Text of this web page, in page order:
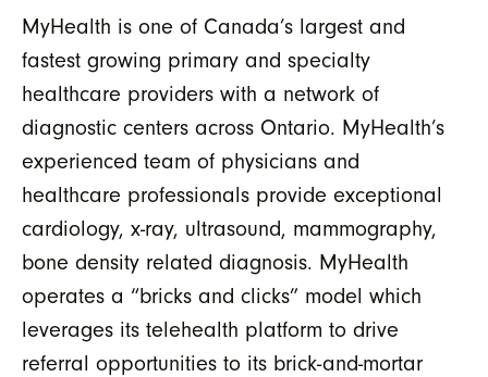
MyHealth is one of Canada’s largest and
fastest growing primary and specialty
healthcare providers with a network of
diagnostic centers across Ontario. MyHealth’s
experienced team of physicians and
healthcare professionals provide exceptional
cardiology, x-ray, ultrasound, mammography,
bone density related diagnosis. MyHealth
operates a “bricks and clicks” model which
leverages its telehealth platform to drive
referral opportunities to its brick-and-mortar